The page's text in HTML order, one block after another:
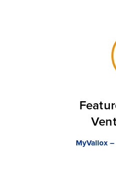
MyVallox